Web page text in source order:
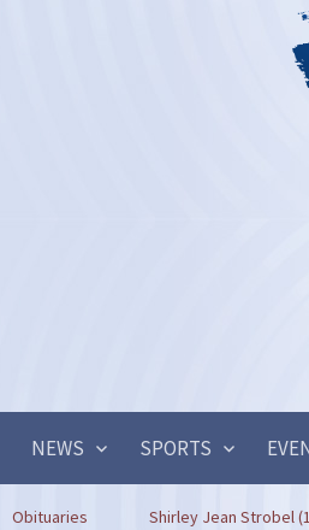
NEWS SPORTS
Obituaries Shirley Jean Strobel